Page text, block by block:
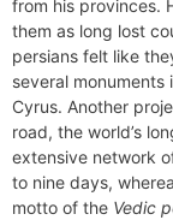
from his provinces.
them as long lost
persians felt like
several
Cyrus. Another
road, the world’s
extensive network
to nine days,
motto of the Vedic